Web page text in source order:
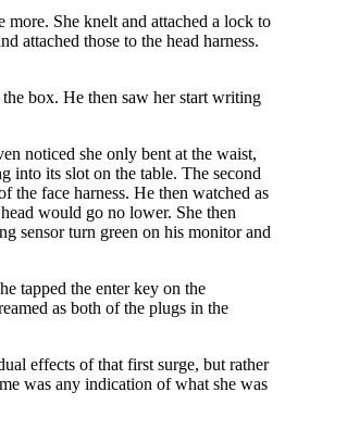
She knelt and attached a lock to
attached those to the head harness.
box. He then saw her start writing
noticed she only bent at the waist,
into its slot on the table. The second
the face harness. He then watched as
would go no lower. She then
sensor turn green on his monitor and
tapped the enter key on the
as both of the plugs in the
effects of that first surge, but rather
was any indication of what she was